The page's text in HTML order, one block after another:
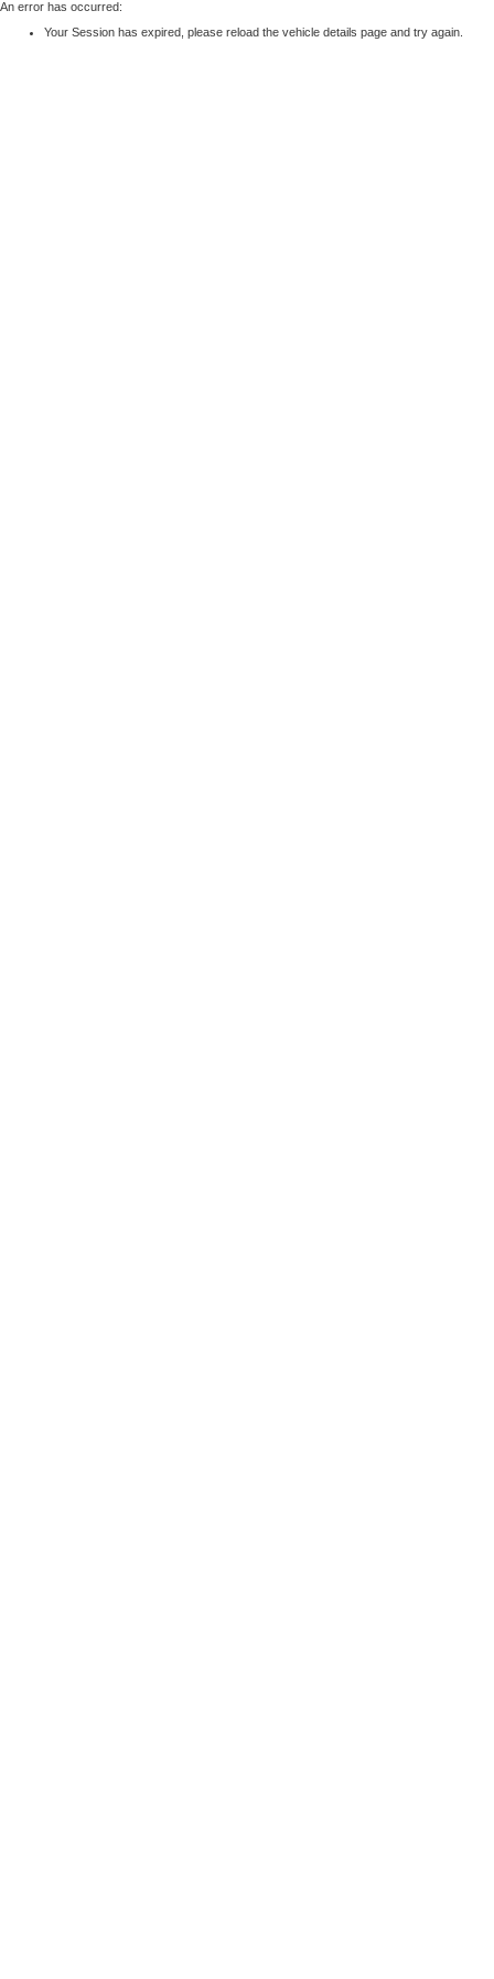
An error has occurred:
Your Session has expired, please reload the vehicle details page and try again.